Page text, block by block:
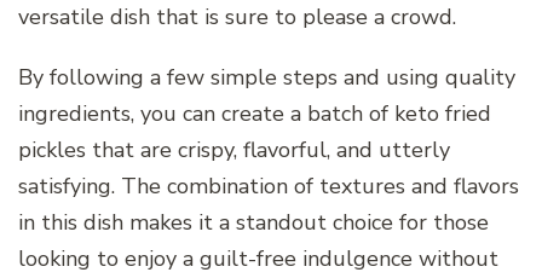
versatile dish that is sure to please a crowd.
By following a few simple steps and using quality
ingredients, you can create a batch of keto fried
pickles that are crispy, flavorful, and utterly
satisfying. The combination of textures and flavors
in this dish makes it a standout choice for those
looking to enjoy a guilt-free indulgence without